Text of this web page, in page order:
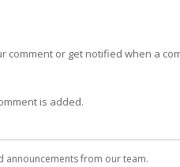
comment or get notified when a
is added.
announcements from our team.